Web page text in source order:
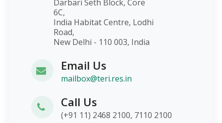
Darbari Seth Block, Core
6C,
India Habitat Centre, Lodhi
Road,
New Delhi - 110 003, India
Email Us
mailbox@teri.res.in
Call Us
(+91 11) 2468 2100, 7110 2100